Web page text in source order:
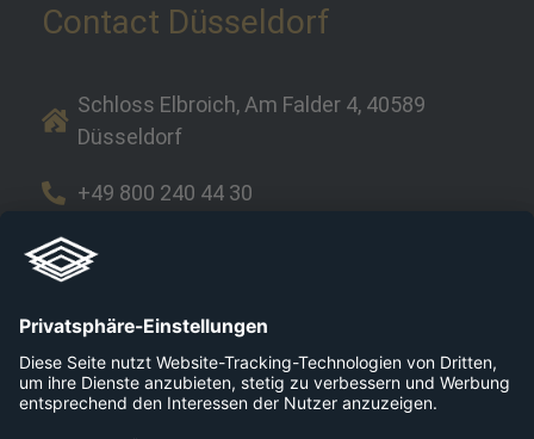
Contact Düsseldorf
Schloss Elbroich, Am Falder 4, 40589
Düsseldorf
+49 800 240 44 30
Links
Company Career